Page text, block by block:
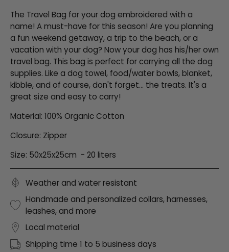
The Travel Bag for your dog embroidered with a
name! A must-have for this season! Are you planning
a fun weekend getaway, a trip to the beach, or a
vacation with your dog? Now your dog has his/her own
travel bag. This bag is perfect for carrying all the dog
supplies. Like a dog towel, food/water bowls, blanket,
kibble, and of course, don't forget... the treats. It's a
great size and easy to carry!
Material: 100% Organic Cotton
Closure: Zipper
Size: 50x25x25cm - 20 liters
Weather and water resistant
Handmade and personalized collars, harnesses,
leashes, and more
Local material
Shipping time 1 to 5 business days